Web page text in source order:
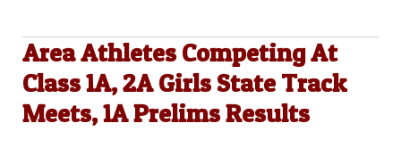
Area Athletes Competing At
Class 1A, 2A Girls State Track
Meets, 1A Prelims Results